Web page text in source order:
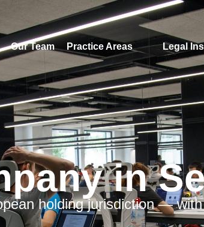
Our Team Practice Areas Legal
in
holding jurisdiction —